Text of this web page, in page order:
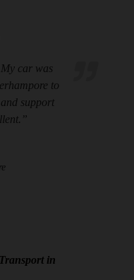
car was
to
support
in